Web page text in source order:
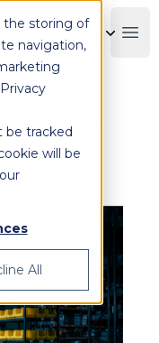
the storing of
navigation,
Privacy
be tracked
will be
All
of